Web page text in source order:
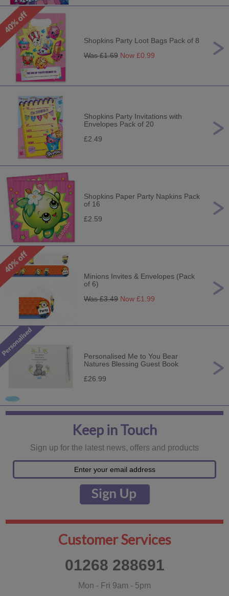
Shopkins Party Loot Bags Pack of 8
Was £1.69 Now £0.99
Shopkins Party Invitations with
Envelopes Pack of 20
£2.49
Shopkins Paper Party Napkins Pack
of 16
£2.59
Minions Invites & Envelopes (Pack
of 6)
Was £3.49 Now £1.99
Personalised Me to You Bear
Natures Blessing Guest Book
£26.99
Keep in Touch
Sign up for the latest news, offers and products
Customer Services
01268 288691
Mon - Fri 9am - 5pm